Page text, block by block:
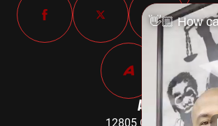
Address
12805 Old Fort Road
👋🏼 How